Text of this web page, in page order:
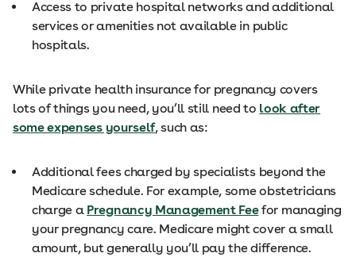
Access to private hospital networks and additional
services or amenities not available in public
hospitals.
While private health insurance for pregnancy covers
lots of things you need, you’ll still need to look after
some expenses yourself, such as:
Additional fees charged by specialists beyond the
Medicare schedule. For example, some obstetricians
charge a Pregnancy Management Feefor managing
your pregnancy care. Medicare might cover a small
amount, but generally you’ll pay the difference.